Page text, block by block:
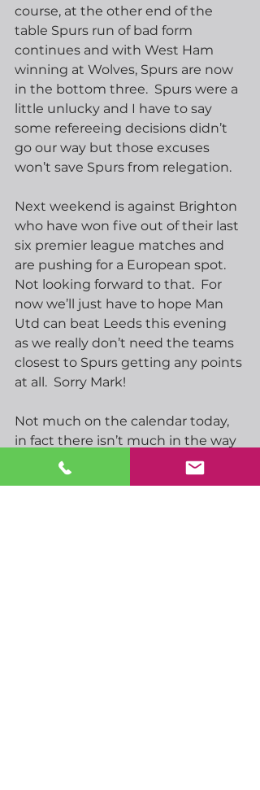
course, at the other end of the
table Spurs run of bad form
continues and with West Ham
winning at Wolves, Spurs are now
in the bottom three.  Spurs were a
little unlucky and I have to say
some refereeing decisions didn’t
go our way but those excuses
won’t save Spurs from relegation.
Next weekend is against Brighton
who have won five out of their last
six premier league matches and
are pushing for a European spot.
Not looking forward to that.  For
now we’ll just have to hope Man
Utd can beat Leeds this evening
as we really don’t need the teams
closest to Spurs getting any points
at all.  Sorry Mark!
Not much on the calendar today,
in fact there isn’t much in the way
of important data at all this week.
We will hear from several central